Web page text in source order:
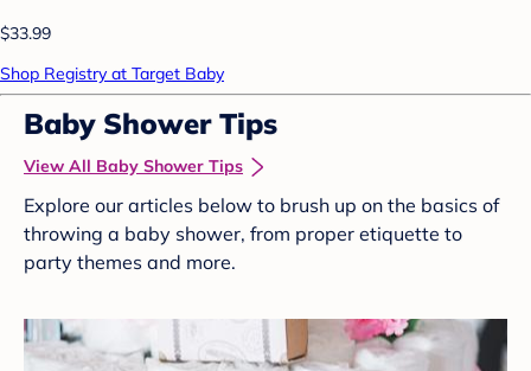
$33.99
Shop Registry at Target Baby
Baby Shower Tips
View All Baby Shower Tips
Explore our articles below to brush up on the basics of
throwing a baby shower, from proper etiquette to
party themes and more.